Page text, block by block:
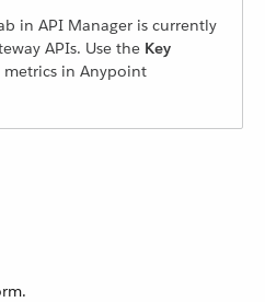
in API Manager is currently
APIs. Use the Key
in Anypoint